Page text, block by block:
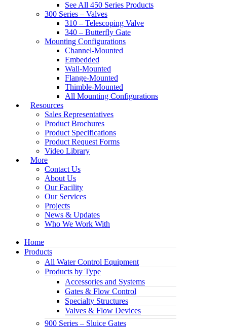
See All 450 Series Products
300 Series – Valves
310 – Telescoping Valve
340 – Butterfly Gate
Mounting Configurations
Channel-Mounted
Embedded
Wall-Mounted
Flange-Mounted
Thimble-Mounted
All Mounting Configurations
Resources
Sales Representatives
Product Brochures
Product Specifications
Product Request Forms
Video Library
More
Contact Us
About Us
Our Facility
Our Services
Projects
News & Updates
Who We Work With
Home
Products
All Water Control Equipment
Products by Type
Accessories and Systems
Gates & Flow Control
Specialty Structures
Valves & Flow Devices
900 Series – Sluice Gates